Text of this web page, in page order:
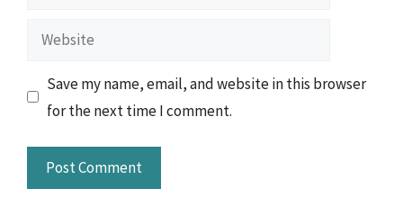
Website
Save my name, email, and website in this browser
for the next time I comment.